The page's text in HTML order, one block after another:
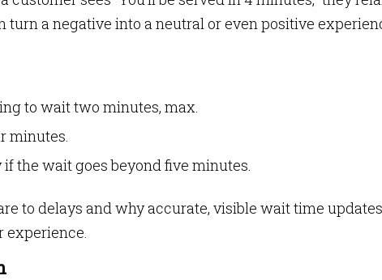
turn a negative into a neutral or even positive
to wait two minutes, max.
minutes.
the wait goes beyond five minutes.
to delays and why accurate, visible wait time updates
experience.